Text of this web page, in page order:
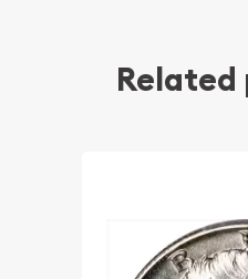
Related